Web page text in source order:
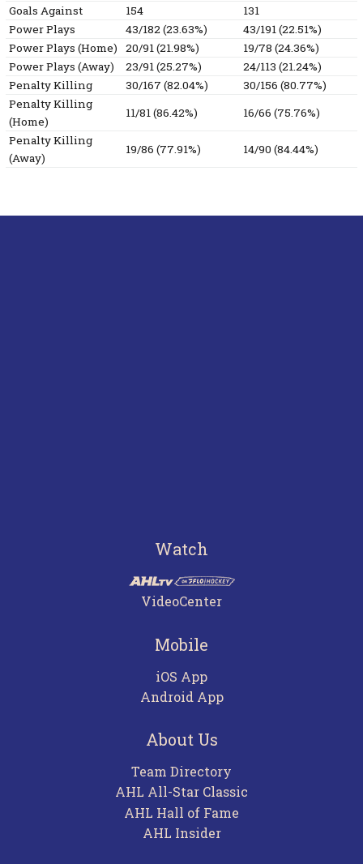
Goals Against
154
131
Power Plays
43/182 (23.63%)
43/191 (22.51%)
Power Plays (Home)
20/91 (21.98%)
19/78 (24.36%)
Power Plays (Away)
23/91 (25.27%)
24/113 (21.24%)
Penalty Killing
30/167 (82.04%)
30/156 (80.77%)
Penalty Killing
(Home)
11/81 (86.42%)
16/66 (75.76%)
Penalty Killing
(Away)
19/86 (77.91%) 14/90 (84.44%)
Watch
VideoCenter
Mobile
iOS App
Android App
About Us
Team Directory
AHL All-Star Classic
AHL Hall of Fame
AHL Insider